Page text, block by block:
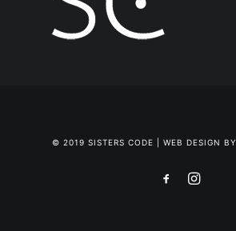
© 2019 SISTERS CODE | WEB DESIGN BY